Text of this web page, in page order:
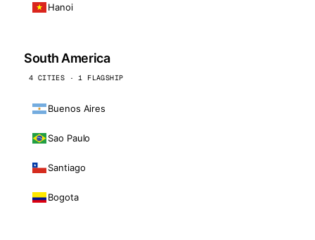
Hanoi
South America
4 CITIES · 1 FLAGSHIP
Buenos Aires
Sao Paulo
Santiago
Bogota